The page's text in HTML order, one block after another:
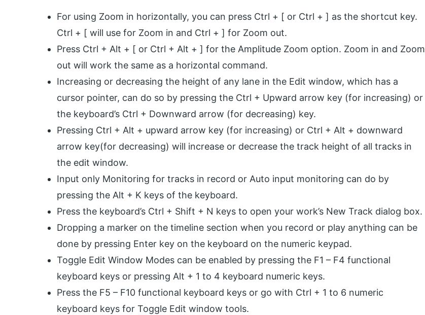
For using Zoom in horizontally, you can press Ctrl + [ or Ctrl + ] as the shortcut key.
Ctrl + [ will use for Zoom in and Ctrl + ] for Zoom out.
Press Ctrl + Alt + [ or Ctrl + Alt + ] for the Amplitude Zoom option. Zoom in and Zoom
out will work the same as a horizontal command.
Increasing or decreasing the height of any lane in the Edit window, which has a
cursor pointer, can do so by pressing the Ctrl + Upward arrow key (for increasing) or
the keyboard’s Ctrl + Downward arrow (for decreasing) key.
Pressing Ctrl + Alt + upward arrow key (for increasing) or Ctrl + Alt + downward
arrow key(for decreasing) will increase or decrease the track height of all tracks in
the edit window.
Input only Monitoring for tracks in record or Auto input monitoring can do by
pressing the Alt + K keys of the keyboard.
Press the keyboard’s Ctrl + Shift + N keys to open your work’s New Track dialog box.
Dropping a marker on the timeline section when you record or play anything can be
done by pressing Enter key on the keyboard on the numeric keypad.
Toggle Edit Window Modes can be enabled by pressing the F1 – F4 functional
keyboard keys or pressing Alt + 1 to 4 keyboard numeric keys.
Press the F5 – F10 functional keyboard keys or go with Ctrl + 1 to 6 numeric
keyboard keys for Toggle Edit window tools.